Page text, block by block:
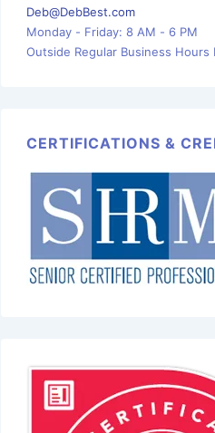
Deb@DebBest.com
Monday - Friday: 8 AM - 6 PM
Outside Regular Business
CERTIFICATIONS &